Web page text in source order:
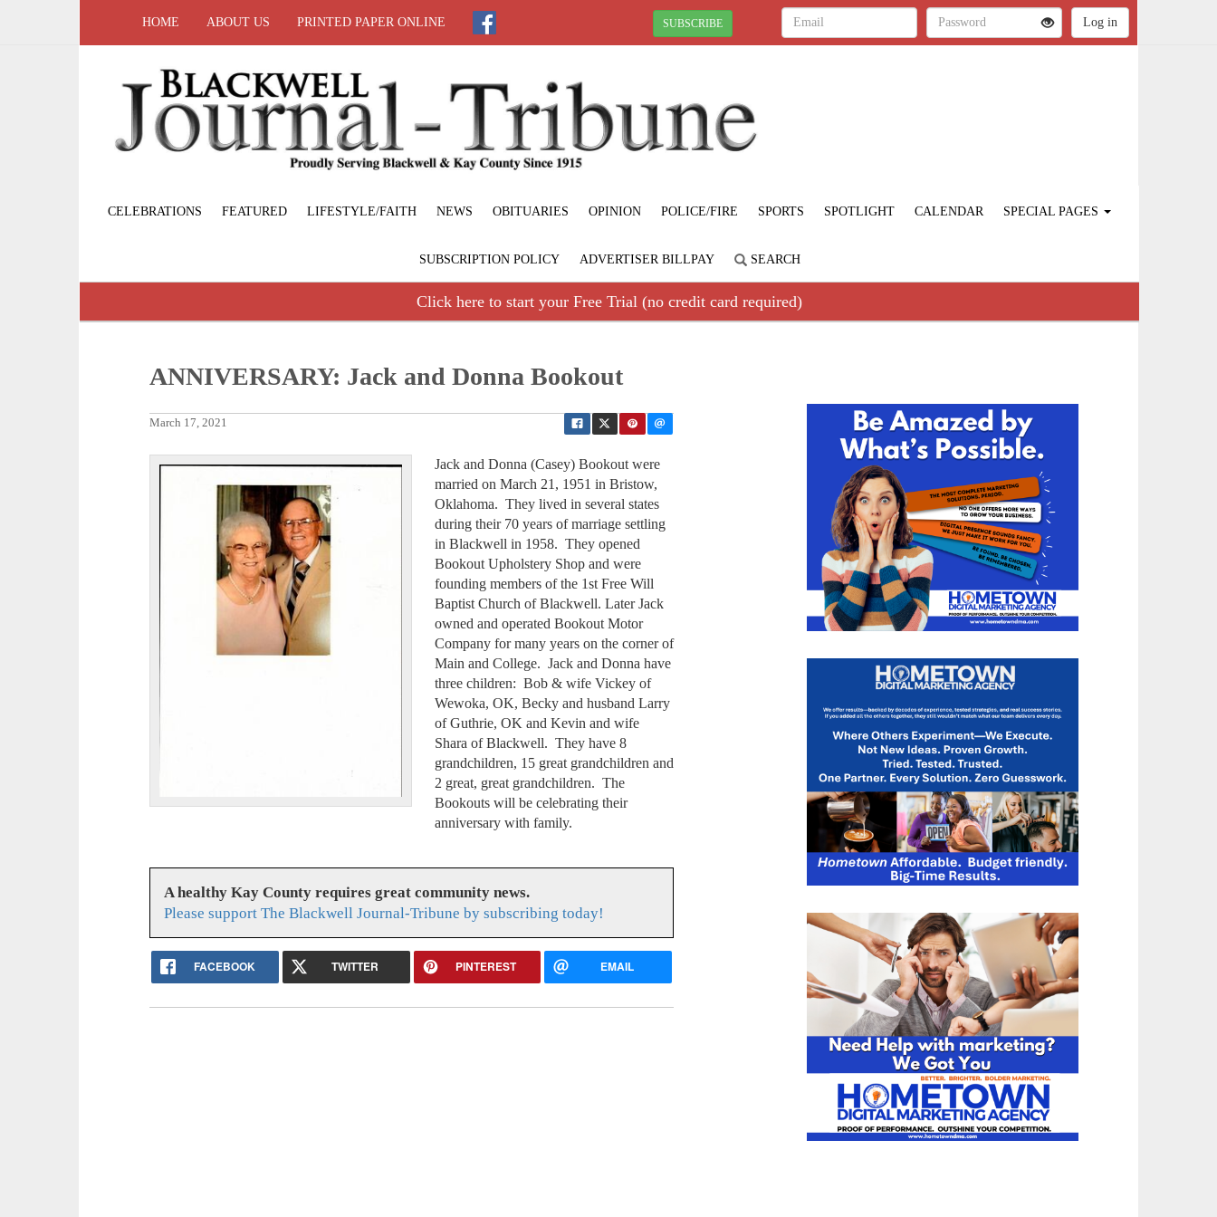
HOME ABOUT US PRINTED PAPER ONLINE SUBSCRIBE
CELEBRATIONS FEATURED LIFESTYLE/FAITH NEWS OBITUARIES OPINION POLICE/FIRE SPORTS SPOTLIGHT CALENDAR SPECIAL PAGES
SUBSCRIPTION POLICY ADVERTISER BILLPAY SEARCH
Click here to start your Free Trial (no credit card required)
ANNIVERSARY: Jack and Donna Bookout
March 17, 2021
Jack and Donna (Casey) Bookout were
married on March 21, 1951 in Bristow,
Oklahoma. They lived in several states
during their 70 years of marriage settling
in Blackwell in 1958. They opened
Bookout Upholstery Shop and were
founding members of the 1st Free Will
Baptist Church of Blackwell. Later Jack
owned and operated Bookout Motor
Company for many years on the corner of
Main and College. Jack and Donna have
three children: Bob & wife Vickey of
Wewoka, OK, Becky and husband Larry
of Guthrie, OK and Kevin and wife
Shara of Blackwell. They have 8
grandchildren, 15 great grandchildren and
2 great, great grandchildren. The
Bookouts will be celebrating their
anniversary with family.
A healthy Kay County requires great community news.
Please support The Blackwell Journal-Tribune by subscribing today!
FACEBOOK TWITTER PINTEREST EMAIL